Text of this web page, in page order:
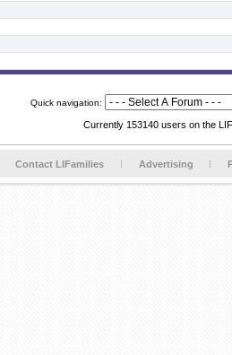
Quick navigation:
Currently 153140 users on the
Contact LIFamilies Advertising